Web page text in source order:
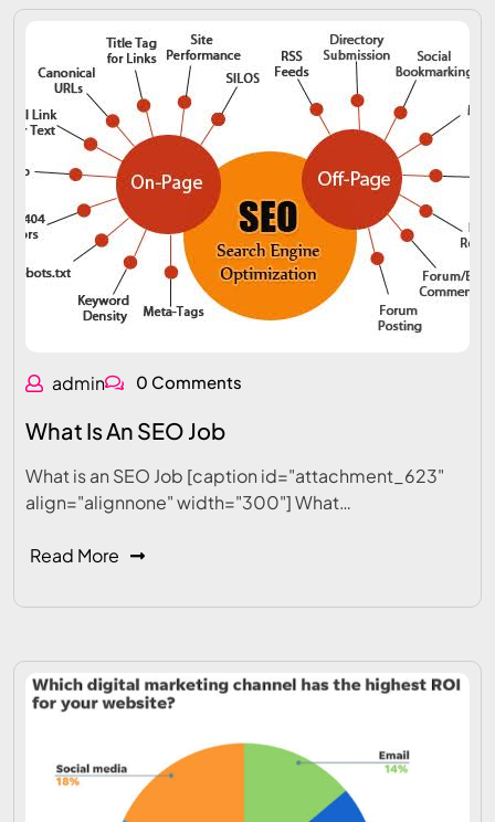
admin 0 Comments
What Is An SEO Job
What is an SEO Job [caption id="attachment_623"
align="alignnone" width="300"] What…
Read More